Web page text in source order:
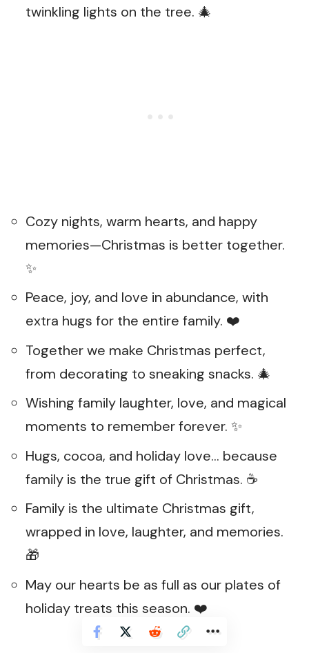
twinkling lights on the tree. 🎄
Cozy nights, warm hearts, and happy
memories—Christmas is better together.
✨
Peace, joy, and love in abundance, with
extra hugs for the entire family. ❤️
Together we make Christmas perfect,
from decorating to sneaking snacks. 🎄
Wishing family laughter, love, and magical
moments to remember forever. ✨
Hugs, cocoa, and holiday love… because
family is the true gift of Christmas. ☕
Family is the ultimate Christmas gift,
wrapped in love, laughter, and memories.
🎁
May our hearts be as full as our plates of
holiday treats this season. ❤️